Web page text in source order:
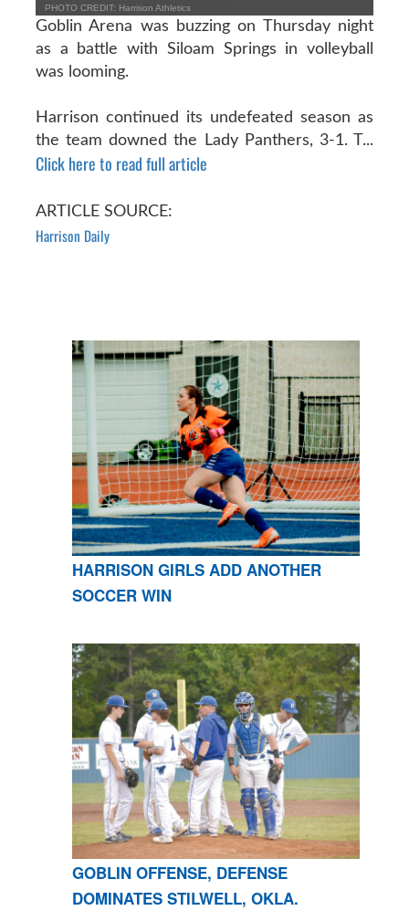
PHOTO CREDIT: Harrison Athletics
Goblin Arena was buzzing on Thursday night
as a battle with Siloam Springs in volleyball
was looming.
Harrison continued its undefeated season as
the team downed the Lady Panthers, 3-1. T...
Click here to read full article
ARTICLE SOURCE:
Harrison Daily
HARRISON GIRLS ADD ANOTHER
SOCCER WIN
GOBLIN OFFENSE, DEFENSE
DOMINATES STILWELL, OKLA.